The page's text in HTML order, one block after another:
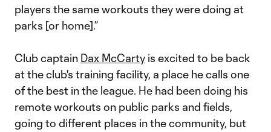
players the same workouts they were doing at
parks [or home].”
Club captain Dax McCarty is excited to be back
at the club's training facility, a place he calls one
of the best in the league. He had been doing his
remote workouts on public parks and fields,
going to different places in the community, but